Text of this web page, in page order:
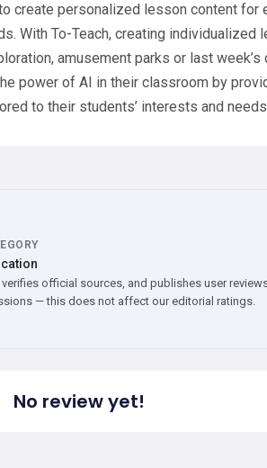
create personalized lesson content for
With To-Teach, creating individualized
amusement parks or last
power of AI in their classroom by
to their students’ interests and
official sources, and publishes user
— this does not affect our editorial ratings.
No review yet!